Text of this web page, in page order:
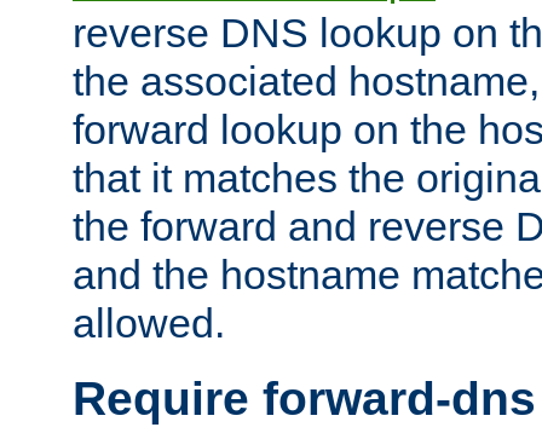
reverse DNS lookup on
the associated
forward lookup on the
that it matches the
the forward and reverse
and the hostname
allowed.
Require forward-dns